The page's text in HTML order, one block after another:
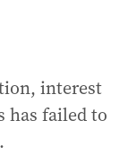
interest
has failed to